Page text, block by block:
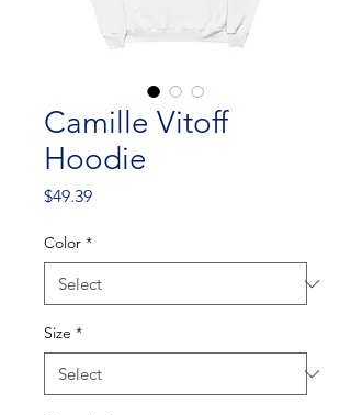
Camille Vitoff
Hoodie
$49.39Price
Color *
Size *